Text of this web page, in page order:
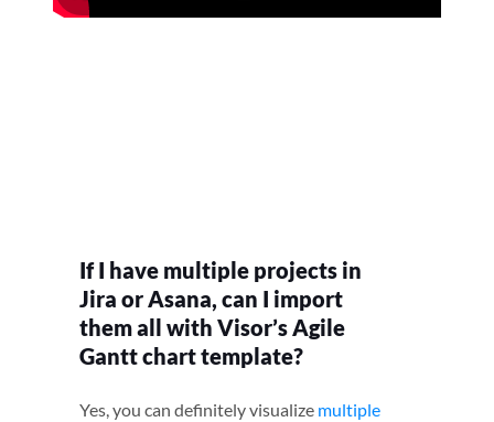
If I have multiple projects in
Jira or Asana, can I import
them all with Visor’s Agile
Gantt chart template?
Yes, you can definitely visualize multiple